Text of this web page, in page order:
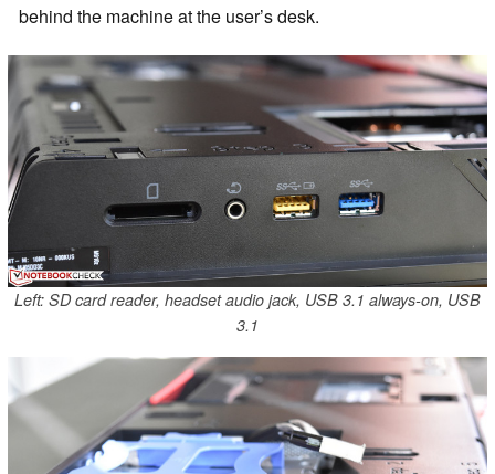
behind the machine at the user’s desk.
Left: SD card reader, headset audio jack, USB 3.1 always-on, USB
3.1